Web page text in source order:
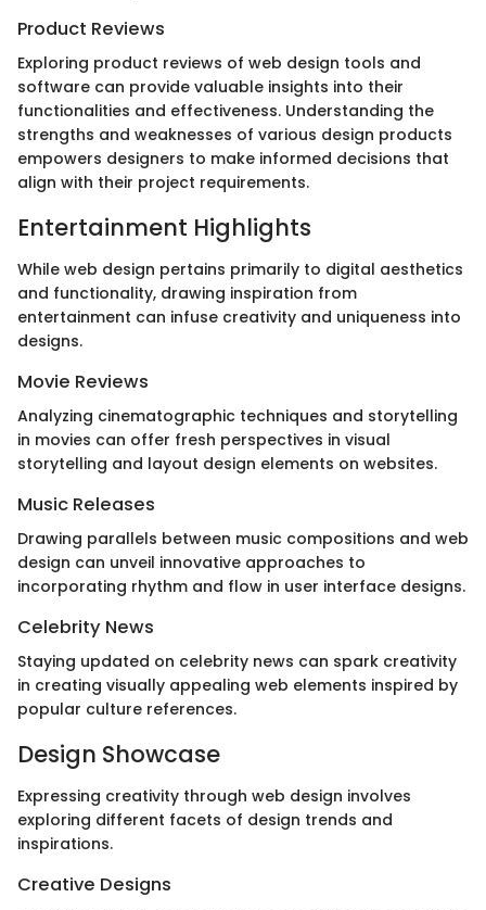
Product Reviews
Exploring product reviews of web design tools and
software can provide valuable insights into their
functionalities and effectiveness. Understanding the
strengths and weaknesses of various design products
empowers designers to make informed decisions that
align with their project requirements.
Entertainment Highlights
While web design pertains primarily to digital aesthetics
and functionality, drawing inspiration from
entertainment can infuse creativity and uniqueness into
designs.
Movie Reviews
Analyzing cinematographic techniques and storytelling
in movies can offer fresh perspectives in visual
storytelling and layout design elements on websites.
Music Releases
Drawing parallels between music compositions and web
design can unveil innovative approaches to
incorporating rhythm and flow in user interface designs.
Celebrity News
Staying updated on celebrity news can spark creativity
in creating visually appealing web elements inspired by
popular culture references.
Design Showcase
Expressing creativity through web design involves
exploring different facets of design trends and
inspirations.
Creative Designs